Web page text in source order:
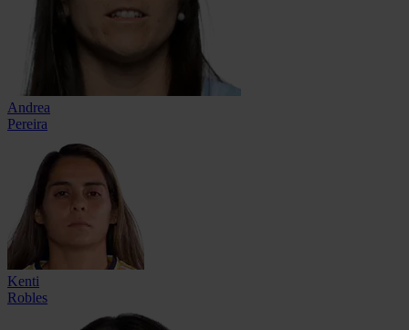
Andrea
Pereira
Kenti
Robles